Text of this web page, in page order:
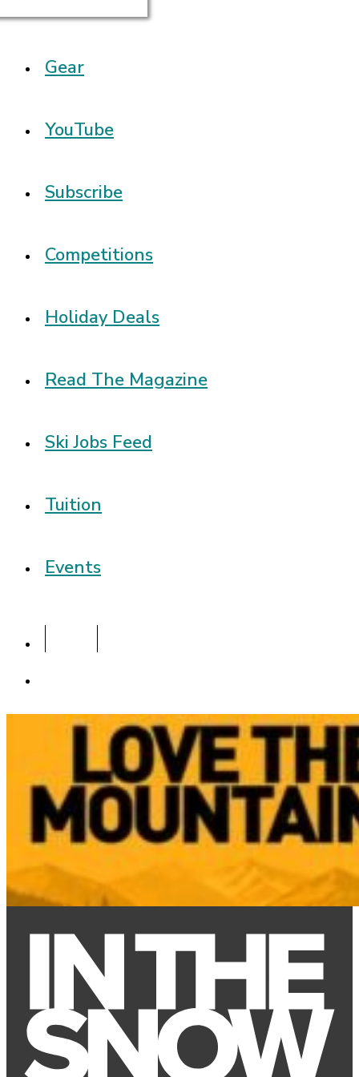
Gear
YouTube
Subscribe
Competitions
Holiday Deals
Read The Magazine
Ski Jobs Feed
Tuition
Events